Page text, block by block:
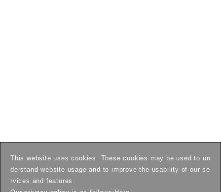
This website uses cookies. These cookies may be used to un
derstand website usage and to improve the usability of our se
rvices and features.